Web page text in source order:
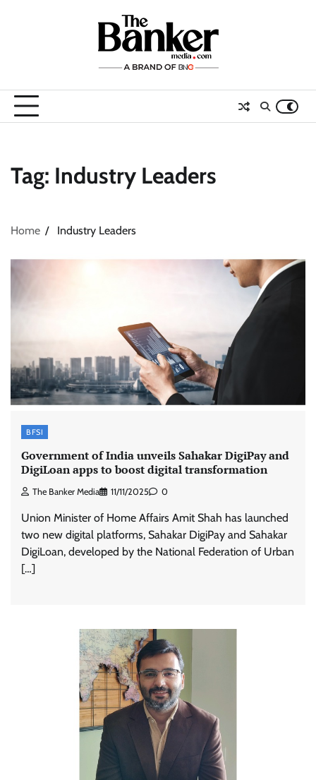
Tag: Industry Leaders
Home Industry Leaders
BFSI
Government of India unveils Sahakar DigiPay and
DigiLoan apps to boost digital transformation
The Banker Media 11/11/2025 0
Union Minister of Home Affairs Amit Shah has launched
two new digital platforms, Sahakar DigiPay and Sahakar
DigiLoan, developed by the National Federation of Urban
[…]